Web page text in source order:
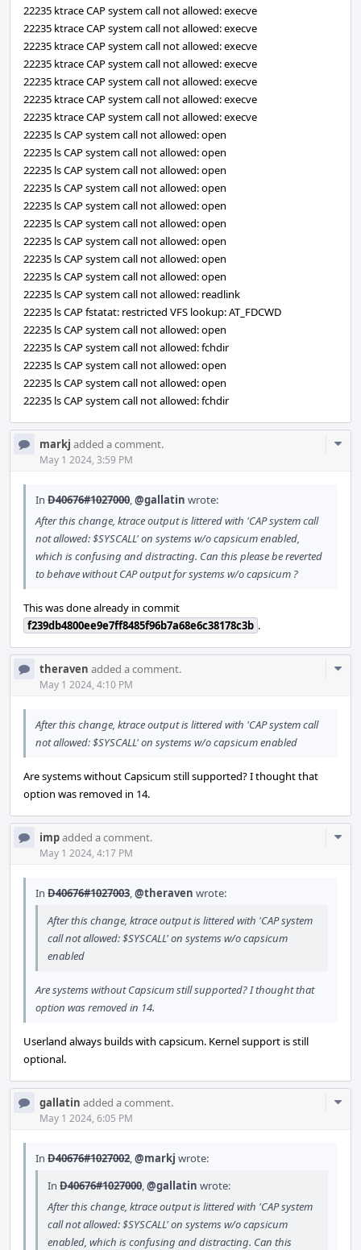
22235 ktrace CAP system call not allowed: execve
22235 ktrace CAP system call not allowed: execve
22235 ktrace CAP system call not allowed: execve
22235 ktrace CAP system call not allowed: execve
22235 ktrace CAP system call not allowed: execve
22235 ktrace CAP system call not allowed: execve
22235 ktrace CAP system call not allowed: execve
22235 ls CAP system call not allowed: open
22235 ls CAP system call not allowed: open
22235 ls CAP system call not allowed: open
22235 ls CAP system call not allowed: open
22235 ls CAP system call not allowed: open
22235 ls CAP system call not allowed: open
22235 ls CAP system call not allowed: open
22235 ls CAP system call not allowed: open
22235 ls CAP system call not allowed: open
22235 ls CAP system call not allowed: readlink
22235 ls CAP fstatat: restricted VFS lookup: AT_FDCWD
22235 ls CAP system call not allowed: open
22235 ls CAP system call not allowed: fchdir
22235 ls CAP system call not allowed: open
22235 ls CAP system call not allowed: open
22235 ls CAP system call not allowed: fchdir
markj added a comment.
May 1 2024, 3:59 PM
In D40676#1027000,@gallatin wrote:
After this change, ktrace output is littered with 'CAP system call
not allowed: $SYSCALL' on systems w/o capsicum enabled,
which is confusing and distracting. Can this please be reverted
to behave without CAP output for systems w/o capsicum ?
This was done already in commit
f239db4800ee9e7ff8485f96b7a68e6c38178c3b .
theraven added a comment.
May 1 2024, 4:10 PM
After this change, ktrace output is littered with 'CAP system call
not allowed: $SYSCALL' on systems w/o capsicum enabled
Are systems without Capsicum still supported? I thought that
option was removed in 14.
impadded a comment.
May 1 2024, 4:17 PM
In D40676#1027003,@theraven wrote:
After this change, ktrace output is littered with 'CAP system
call not allowed: $SYSCALL' on systems w/o capsicum
enabled
Are systems without Capsicum still supported? I thought that
option was removed in 14.
Userland always builds with capsicum. Kernel support is still
optional.
gallatin added a comment.
May 1 2024, 6:05 PM
In D40676#1027002,@markj wrote:
In D40676#1027000,@gallatin wrote:
After this change, ktrace output is littered with 'CAP system
call not allowed: $SYSCALL' on systems w/o capsicum
enabled, which is confusing and distracting. Can this